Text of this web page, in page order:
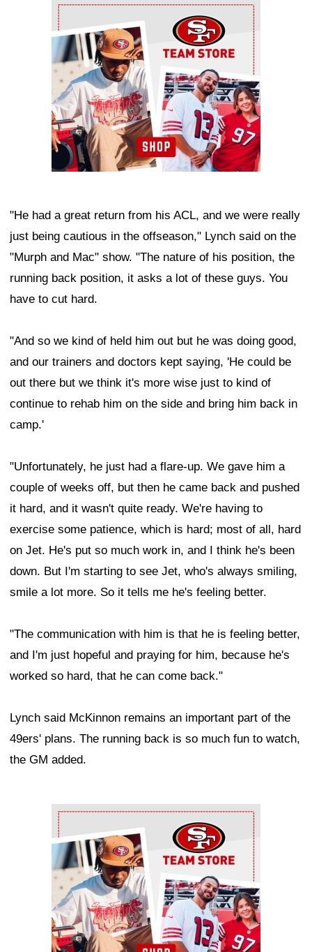
Ad Block
"He had a great return from his ACL, and we were really
just being cautious in the offseason," Lynch said on the
"Murph and Mac" show. "The nature of his position, the
running back position, it asks a lot of these guys. You
have to cut hard.
"And so we kind of held him out but he was doing good,
and our trainers and doctors kept saying, 'He could be
out there but we think it's more wise just to kind of
continue to rehab him on the side and bring him back in
camp.'
"Unfortunately, he just had a flare-up. We gave him a
couple of weeks off, but then he came back and pushed
it hard, and it wasn't quite ready. We're having to
exercise some patience, which is hard; most of all, hard
on Jet. He's put so much work in, and I think he's been
down. But I'm starting to see Jet, who's always smiling,
smile a lot more. So it tells me he's feeling better.
"The communication with him is that he is feeling better,
and I'm just hopeful and praying for him, because he's
worked so hard, that he can come back."
Lynch said McKinnon remains an important part of the
49ers' plans. The running back is so much fun to watch,
the GM added.
Ad Block